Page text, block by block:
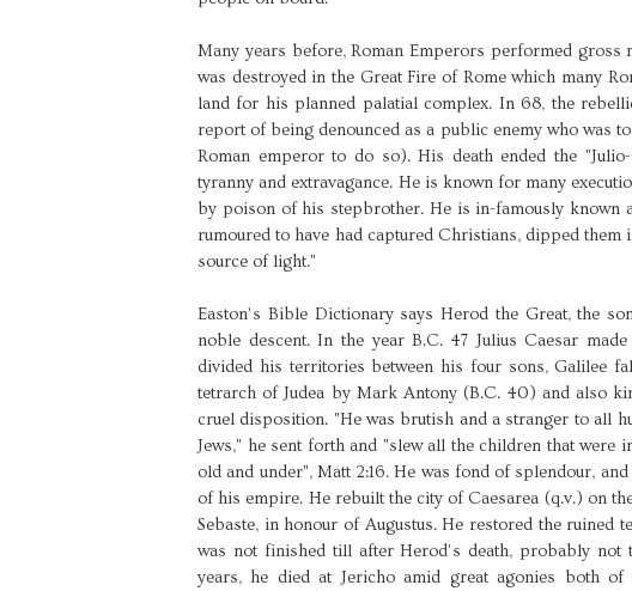
Many years before, Roman Emperors performed
was destroyed in the Great Fire of Rome which many
land for his planned palatial complex. In 68, the
report of being denounced as a public enemy who was
Roman emperor to do so). His death ended the
tyranny and extravagance. He is known for many
by poison of his stepbrother. He is in-famously known
rumoured to have had captured Christians, dipped
source of light."
Easton’s Bible Dictionary says Herod the Great, the
noble descent. In the year B.C. 47 Julius Caesar
divided his territories between his four sons, Galilee
tetrarch of Judea by Mark Antony (B.C. 40) and also
cruel disposition. "He was brutish and a stranger to all
Jews," he sent forth and "slew all the children that were
old and under", Matt 2:16. He was fond of splendour,
of his empire. He rebuilt the city of Caesarea (q.v.) on
Sebaste, in honour of Augustus. He restored the ruined
was not finished till after Herod’s death, probably
years, he died at Jericho amid great agonies both